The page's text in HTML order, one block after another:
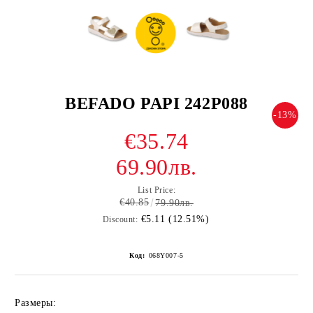
BEFADO PAPI 242P088
-13%
€35.74
69.90лв.
List Price:
€40.85 79.90лв.
Discount: €5.11 (12.51%)
Код: 068Y007-5
Размеры: